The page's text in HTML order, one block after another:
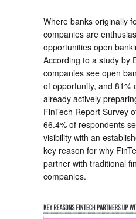
Where banks originally
companies are
opportunities open
According to a study by
companies see open
of opportunity, and 81%
already actively
FinTech Report Survey
66.4% of respondents
visibility with an
key reason for why
partner with traditional
companies.